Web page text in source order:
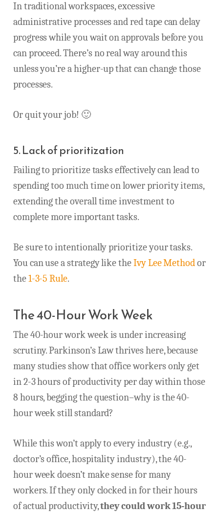
In traditional workspaces, excessive
administrative processes and red tape can delay
progress while you wait on approvals before you
can proceed. There’s no real way around this
unless you’re a higher-up that can change those
processes.
Or quit your job! 🙂
5. Lack of prioritization
Failing to prioritize tasks effectively can lead to
spending too much time on lower priority items,
extending the overall time investment to
complete more important tasks.
Be sure to intentionally prioritize your tasks.
You can use a strategy like theIvy Lee Methodor
the1-3-5 Rule.
The 40-Hour Work Week
The 40-hour work week is under increasing
scrutiny. Parkinson’s Law thrives here, because
many studies show that office workers only get
in 2-3 hours of productivity per day within those
8 hours, begging the question–why is the 40-
hour week still standard?
While this won’t apply to every industry (e.g.,
doctor’s office, hospitality industry), the 40-
hour week doesn’t make sense for many
workers. If they only clocked in for their hours
of actual productivity,they could work 15-hour